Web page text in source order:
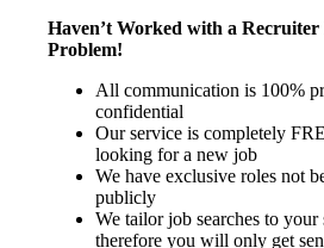
Haven’t Worked with a Recruiter
Problem!
All communication is 100%
confidential
Our service is completely
looking for a new job
We have exclusive roles not
publicly
We tailor job searches to your
therefore you will only get